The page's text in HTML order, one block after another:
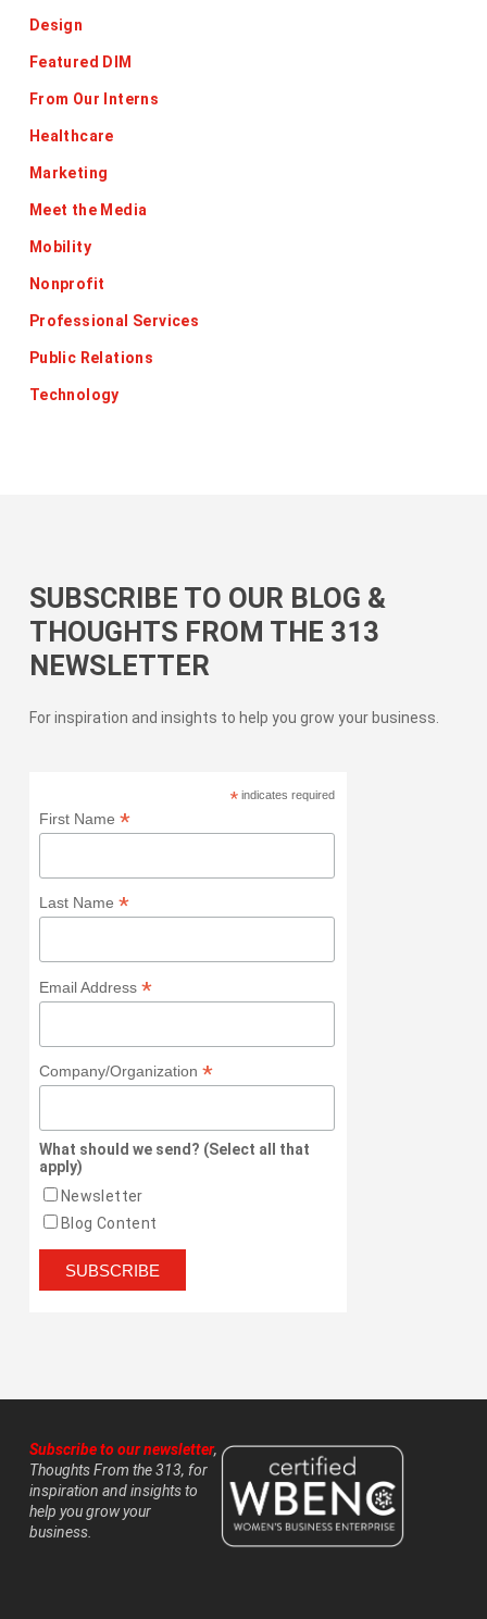
Design
Featured DIM
From Our Interns
Healthcare
Marketing
Meet the Media
Mobility
Nonprofit
Professional Services
Public Relations
Technology
SUBSCRIBE TO OUR BLOG &
THOUGHTS FROM THE 313
NEWSLETTER
For inspiration and insights to help you grow your business.
*indicates required
First Name *
Last Name *
Email Address *
Company/Organization *
What should we send? (Select all that
apply)
Newsletter
Blog Content
Subscribe to our newsletter,
Thoughts From the 313, for
inspiration and insights to
help you grow your
business.